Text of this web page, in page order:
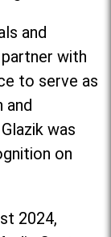
and
with
to serve as
and
was
on
2024,